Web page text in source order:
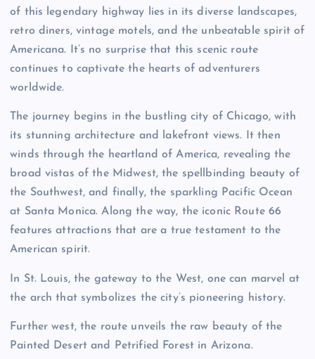
of this legendary highway lies in its diverse landscapes,
retro diners, vintage motels, and the unbeatable spirit of
Americana. It’s no surprise that this scenic route
continues to captivate the hearts of adventurers
worldwide.
The journey begins in the bustling city of Chicago, with
its stunning architecture and lakefront views. It then
winds through the heartland of America, revealing the
broad vistas of the Midwest, the spellbinding beauty of
the Southwest, and finally, the sparkling Pacific Ocean
at Santa Monica. Along the way, the iconic Route 66
features attractions that are a true testament to the
American spirit.
In St. Louis, the gateway to the West, one can marvel at
the arch that symbolizes the city’s pioneering history.
Further west, the route unveils the raw beauty of the
Painted Desert and Petrified Forest in Arizona.